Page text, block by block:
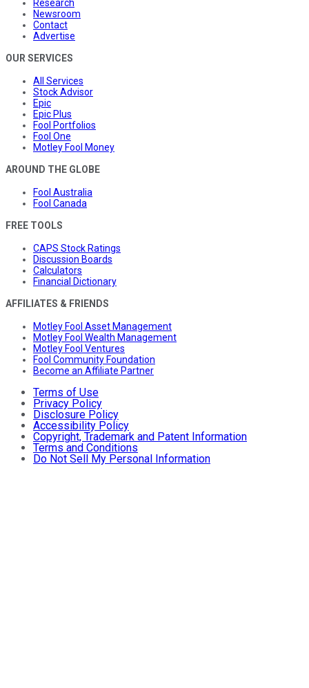
Research
Newsroom
Contact
Advertise
OUR SERVICES
All Services
Stock Advisor
Epic
Epic Plus
Fool Portfolios
Fool One
Motley Fool Money
AROUND THE GLOBE
Fool Australia
Fool Canada
FREE TOOLS
CAPS Stock Ratings
Discussion Boards
Calculators
Financial Dictionary
AFFILIATES & FRIENDS
Motley Fool Asset Management
Motley Fool Wealth Management
Motley Fool Ventures
Fool Community Foundation
Become an Affiliate Partner
Terms of Use
Privacy Policy
Disclosure Policy
Accessibility Policy
Copyright, Trademark and Patent Information
Terms and Conditions
Do Not Sell My Personal Information